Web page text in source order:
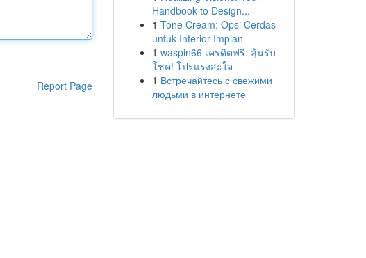
Report Page
Handbook to Design...
1 Tone Cream: Opsi Cerdas
untuk Interior Impian
1 waspin66 เครดิตฟรี: ลุ้นรับ
โชค! โปรแรงสะใจ
1 Встречайтесь с свежими
людьми в интернете